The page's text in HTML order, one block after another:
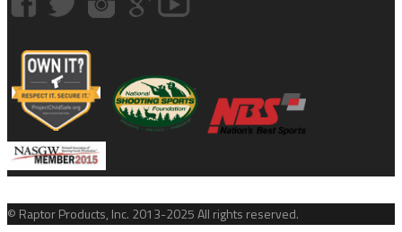
© Raptor Products, Inc. 2013-2025 All rights reserved.